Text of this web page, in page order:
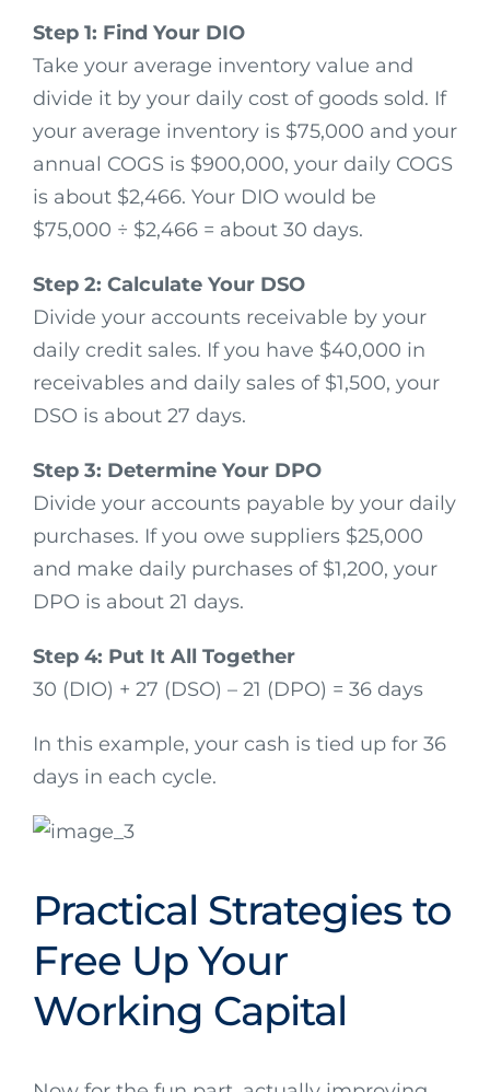
Step 1: Find Your DIO
Take your average inventory value and
divide it by your daily cost of goods sold. If
your average inventory is $75,000 and your
annual COGS is $900,000, your daily COGS
is about $2,466. Your DIO would be
$75,000 ÷ $2,466 = about 30 days.
Step 2: Calculate Your DSO
Divide your accounts receivable by your
daily credit sales. If you have $40,000 in
receivables and daily sales of $1,500, your
DSO is about 27 days.
Step 3: Determine Your DPO
Divide your accounts payable by your daily
purchases. If you owe suppliers $25,000
and make daily purchases of $1,200, your
DPO is about 21 days.
Step 4: Put It All Together
30 (DIO) + 27 (DSO) – 21 (DPO) = 36 days
In this example, your cash is tied up for 36
days in each cycle.
Practical Strategies to
Free Up Your
Working Capital